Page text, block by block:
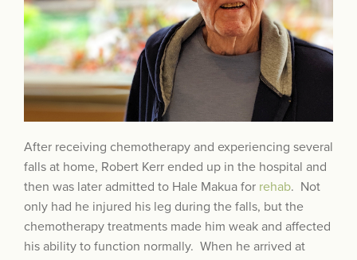
After receiving chemotherapy and experiencing several
falls at home, Robert Kerr ended up in the hospital and
then was later admitted to Hale Makua for rehab. Not
only had he injured his leg during the falls, but the
chemotherapy treatments made him weak and affected
his ability to function normally. When he arrived at